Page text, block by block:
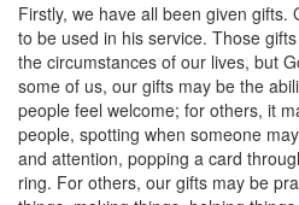
Firstly, we have all been given gifts.
to be used in his service. Those
the circumstances of our lives, but
some of us, our gifts may be the
people feel welcome; for others, it
people, spotting when someone
and attention, popping a card
ring. For others, our gifts may be